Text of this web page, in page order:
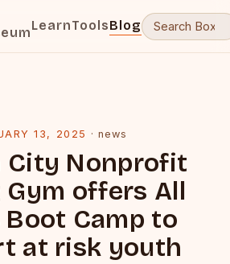
LearnToolsBlog
13, 2025 · news
City Nonprofit
Gym offers All
Boot Camp to
at risk youth